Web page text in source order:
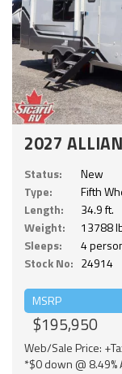
2027
Status:
New
Type:
Fifth
Length:
34.9 ft.
Weight:
13788
Sleeps:
4
Stock No: 24914
MSRP
$195,950
Web/Sale Price:
*$0 down @ 8.49%